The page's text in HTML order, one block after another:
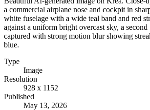
a commercial airplane nose and cockpit in
white fuselage with a wide teal band and red
against a uniform bright overcast sky, a
captured with strong motion blur showing
blue.
Type
Image
Resolution
928 x 1152
Published
May 13, 2026